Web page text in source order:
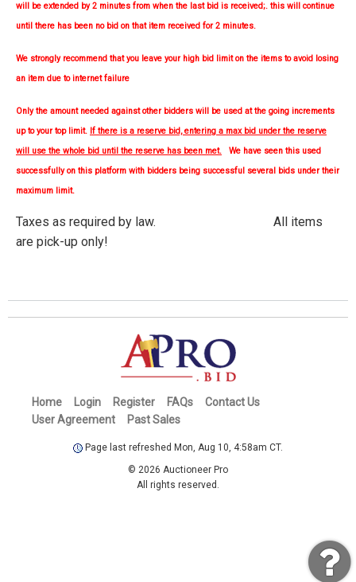
will be extended by 2 minutes from when the last bid is received;. this will continue
until there has been no bid on that item received for 2 minutes.
We strongly recommend that you leave your high bid limit on the items to avoid losing
an item due to internet failure
Only the amount needed against other bidders will be used at the going increments
up to your top limit. If there is a reserve bid, entering a max bid under the reserve
will use the whole bid until the reserve has been met.
We have seen this used
successfully on this platform with bidders being successful several bids under their
maximum limit.
Taxes as required by law. All items
are pick-up only!
Home Login Register FAQs
Contact Us
User Agreement
Past Sales
Page last refreshed Mon, Aug 10, 4:58am CT.
© 2026 Auctioneer Pro
All rights reserved.